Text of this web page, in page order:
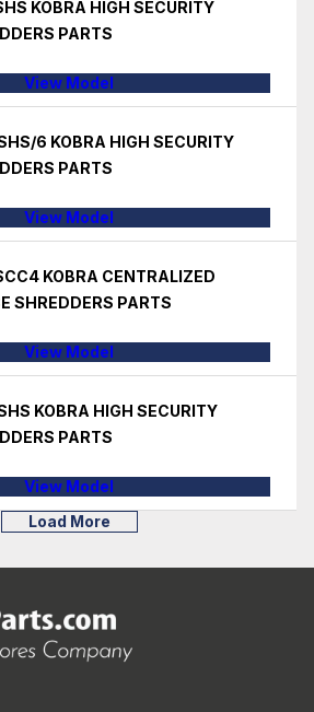
KOBRA HIGH SECURITY
PARTS
View Model
6 KOBRA HIGH SECURITY
PARTS
View Model
KOBRA CENTRALIZED
SHREDDERS PARTS
View Model
KOBRA HIGH SECURITY
PARTS
View Model
Load More